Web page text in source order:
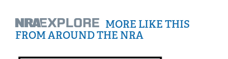
MORE LIKE THIS
FROM AROUND THE NRA